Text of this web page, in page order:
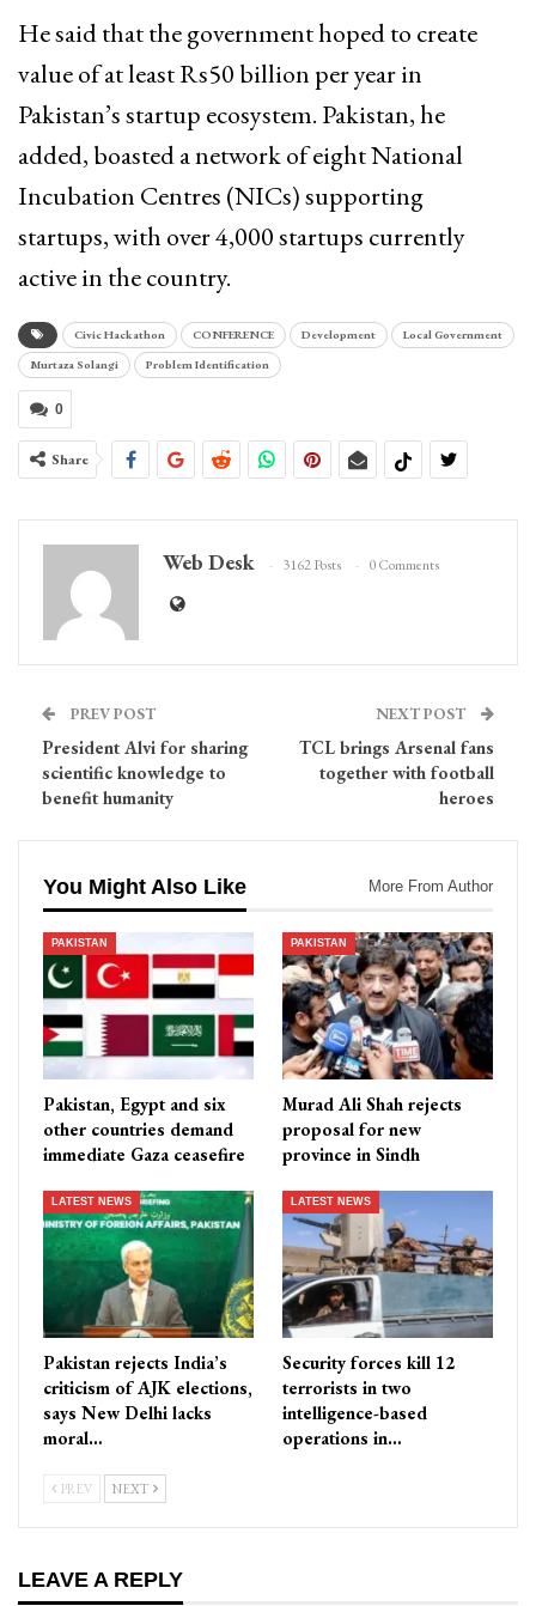
He said that the government hoped to create
value of at least Rs50 billion per year in
Pakistan’s startup ecosystem. Pakistan, he
added, boasted a network of eight National
Incubation Centres (NICs) supporting
startups, with over 4,000 startups currently
active in the country.
Civic Hackathon CONFERENCE Development
Local Government
Murtaza Solangi
Problem Identification
0
Share
Web Desk 3162 Posts 0 Comments
PREV POST
President Alvi for sharing
scientific knowledge to
benefit humanity
NEXT POST
TCL brings Arsenal fans
together with football
heroes
You Might Also Like More From Author
PAKISTAN
Pakistan, Egypt and six
other countries demand
immediate Gaza ceasefire
PAKISTAN
Murad Ali Shah rejects
proposal for new
province in Sindh
LATEST NEWS
Pakistan rejects India’s
criticism of AJK elections,
says New Delhi lacks
moral…
LATEST NEWS
Security forces kill 12
terrorists in two
intelligence-based
operations in…
PREV NEXT
LEAVE A REPLY